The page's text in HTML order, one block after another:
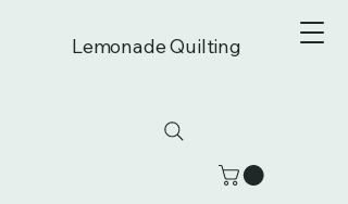
Lemonade Quilting